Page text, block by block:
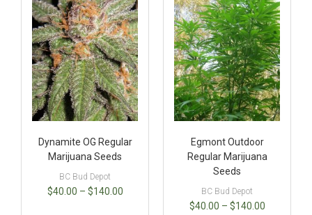
Dynamite OG Regular
Marijuana Seeds
BC Bud Depot
$40.00 – $140.00
Egmont Outdoor
Regular Marijuana
Seeds
BC Bud Depot
$40.00 – $140.00